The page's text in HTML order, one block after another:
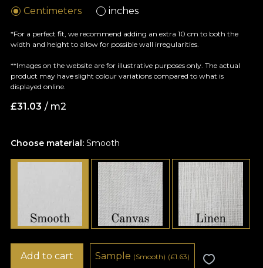
Choose material: Smooth
Centimeters inches
*For a perfect fit, we recommend adding an extra 10 cm to both the
width and height to allow for possible wall irregularities.
**Images on the website are for illustrative purposes only. The actual
product may have slight colour variations compared to what is
displayed online.
£31.03 / m2
Add to cart Sample (Smooth) (£1.63)